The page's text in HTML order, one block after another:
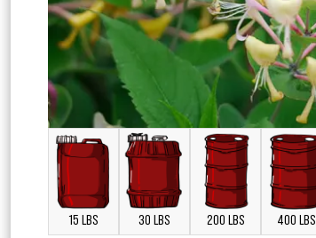
15 LBS 30 LBS 200 LBS 400 LBS